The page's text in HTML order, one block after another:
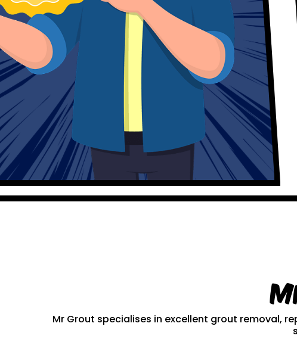
Mr Grout specialises in excellent grout removal,